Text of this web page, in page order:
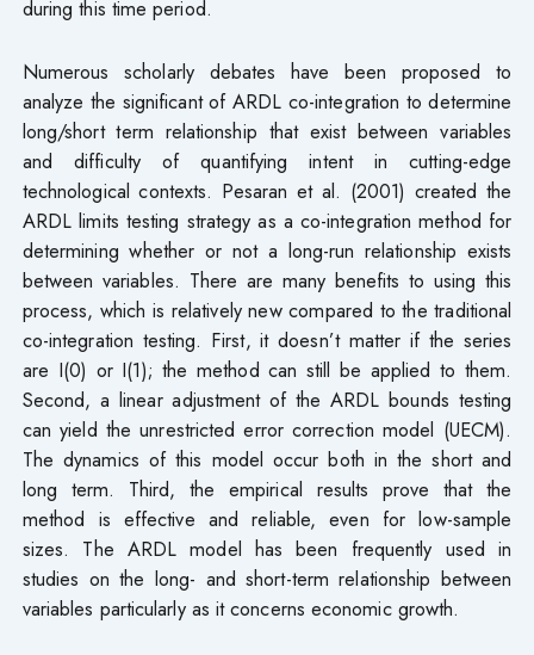
during this time period.
Numerous scholarly debates have been proposed to
analyze the significant of ARDL co-integration to determine
long/short term relationship that exist between variables
and difficulty of quantifying intent in cutting-edge
technological contexts. Pesaran et al. (2001) created the
ARDL limits testing strategy as a co-integration method for
determining whether or not a long-run relationship exists
between variables. There are many benefits to using this
process, which is relatively new compared to the traditional
co-integration testing. First, it doesn’t matter if the series
are I(0) or I(1); the method can still be applied to them.
Second, a linear adjustment of the ARDL bounds testing
can yield the unrestricted error correction model (UECM).
The dynamics of this model occur both in the short and
long term. Third, the empirical results prove that the
method is effective and reliable, even for low-sample
sizes. The ARDL model has been frequently used in
studies on the long- and short-term relationship between
variables particularly as it concerns economic growth.